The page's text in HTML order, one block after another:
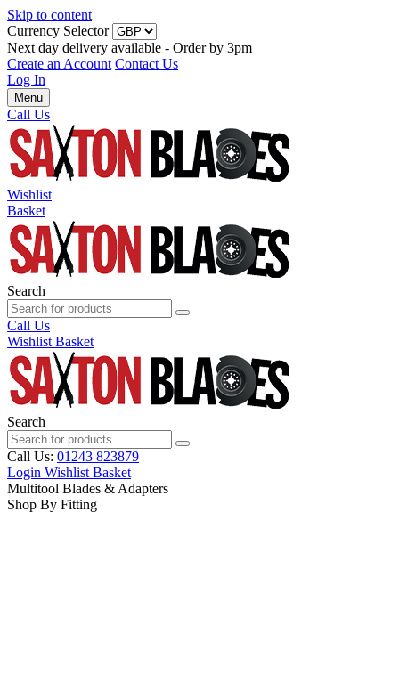
Skip to content
Currency Selector
Next day delivery available - Order by 3pm
Create an Account Contact Us
Log In
Menu
Call Us
Wishlist
Basket
Search
Call Us
Wishlist Basket
Search
Call Us: 01243 823879
Login Wishlist Basket
Multitool Blades & Adapters
Shop By Fitting